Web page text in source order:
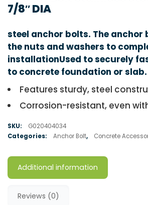
7/8″ DIA
steel anchor bolts. The anchor
the nuts and washers to
installationUsed to securely
to concrete foundation or slab.
Features sturdy, steel
Corrosion-resistant, even
SKU:
G020404034
Categories:
Anchor Bolt, Concrete
Additional information
Reviews (0)